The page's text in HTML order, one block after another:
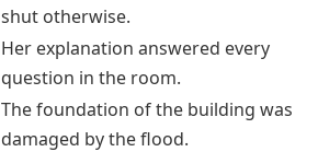
shut otherwise.
Her explanation answered every
question in the room.
The foundation of the building was
damaged by the flood.